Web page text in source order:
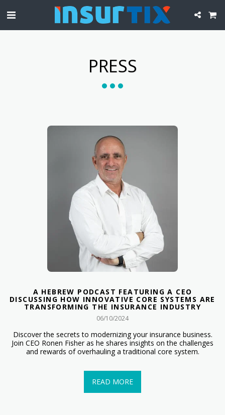
PRESS
A HEBREW PODCAST FEATURING A CEO
DISCUSSING HOW INNOVATIVE CORE SYSTEMS ARE
TRANSFORMING THE INSURANCE INDUSTRY
06/10/2024
Discover the secrets to modernizing your insurance business.
Join CEO Ronen Fisher as he shares insights on the challenges
and rewards of overhauling a traditional core system.
READ MORE